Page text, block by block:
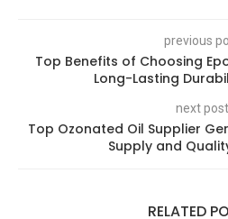
previous
Top Benefits of Choosing
Long-Lasting
next post
Top Ozonated Oil Supplier
Supply and
RELATED